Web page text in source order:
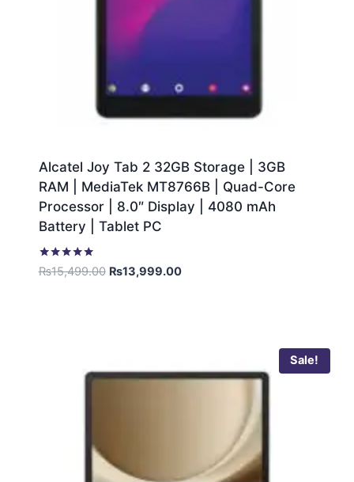
Alcatel Joy Tab 2 32GB Storage | 3GB
RAM | MediaTek MT8766B | Quad-Core
Processor | 8.0″ Display | 4080 mAh
Battery | Tablet PC
Rated
5.00
₨15,499.00 ₨13,999.00
Sale!